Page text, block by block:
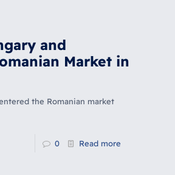
and
Market in
the Romanian market
0 Read more